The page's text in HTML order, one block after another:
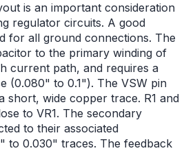
is an important consideration
regulator circuits. A good
for all ground connections. The
to the primary winding of
current path, and requires a
(0.080" to 0.1"). The VSW pin
short, wide copper trace. R1 and
to VR1. The secondary
to their associated
to 0.030" traces. The feedback